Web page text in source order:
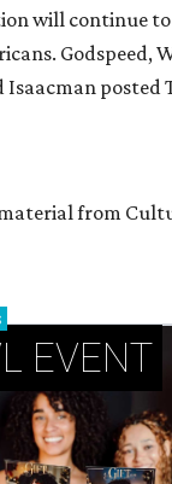
will continue
Godspeed,
posted
from
EVENT